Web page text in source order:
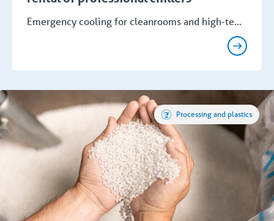
Emergency cooling for cleanrooms and high-te...
Processing and plastics